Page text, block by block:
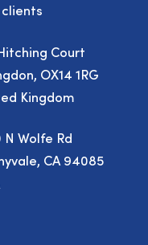
Court
OX14 1RG
Kingdom
Wolfe Rd
CA 94085